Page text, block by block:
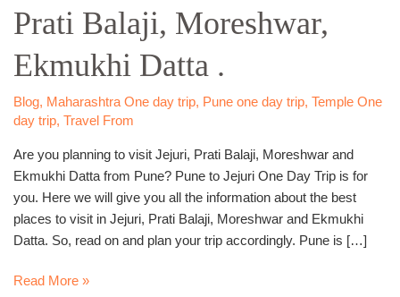
Prati Balaji, Moreshwar,
Ekmukhi Datta .
Blog, Maharashtra One day trip, Pune one day trip, Temple One
day trip, Travel From
Are you planning to visit Jejuri, Prati Balaji, Moreshwar and
Ekmukhi Datta from Pune? Pune to Jejuri One Day Trip is for
you. Here we will give you all the information about the best
places to visit in Jejuri, Prati Balaji, Moreshwar and Ekmukhi
Datta. So, read on and plan your trip accordingly. Pune is […]
–
Visit
Best
Places
Jejuri,
Prati
Moreshwar,
Datta
.
Read More »